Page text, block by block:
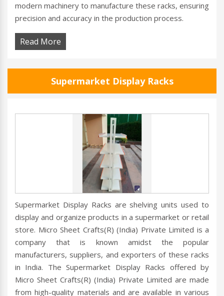
modern machinery to manufacture these racks, ensuring
precision and accuracy in the production process.
Read More
Supermarket Display Racks
Supermarket Display Racks are shelving units used to
display and organize products in a supermarket or retail
store. Micro Sheet Crafts(R) (India) Private Limited is a
company that is known amidst the popular
manufacturers, suppliers, and exporters of these racks
in India. The Supermarket Display Racks offered by
Micro Sheet Crafts(R) (India) Private Limited are made
from high-quality materials and are available in various